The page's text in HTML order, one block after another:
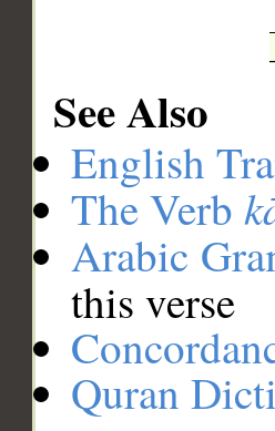
See Also
English
The Verb
Arabic
this verse
Quran